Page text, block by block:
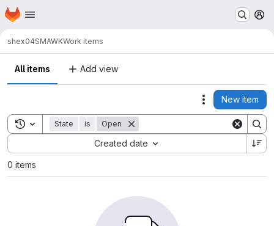
Skip to main content
Homepage
shex04SMAWKWork items
All items Add view
Actions
New item
Toggle search history
State is Open
Created date
Sort by:
0 items